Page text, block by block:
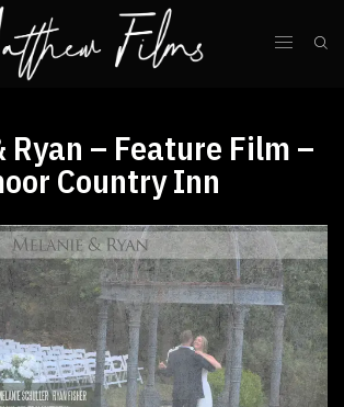
Ryan – Feature Film –
Country Inn